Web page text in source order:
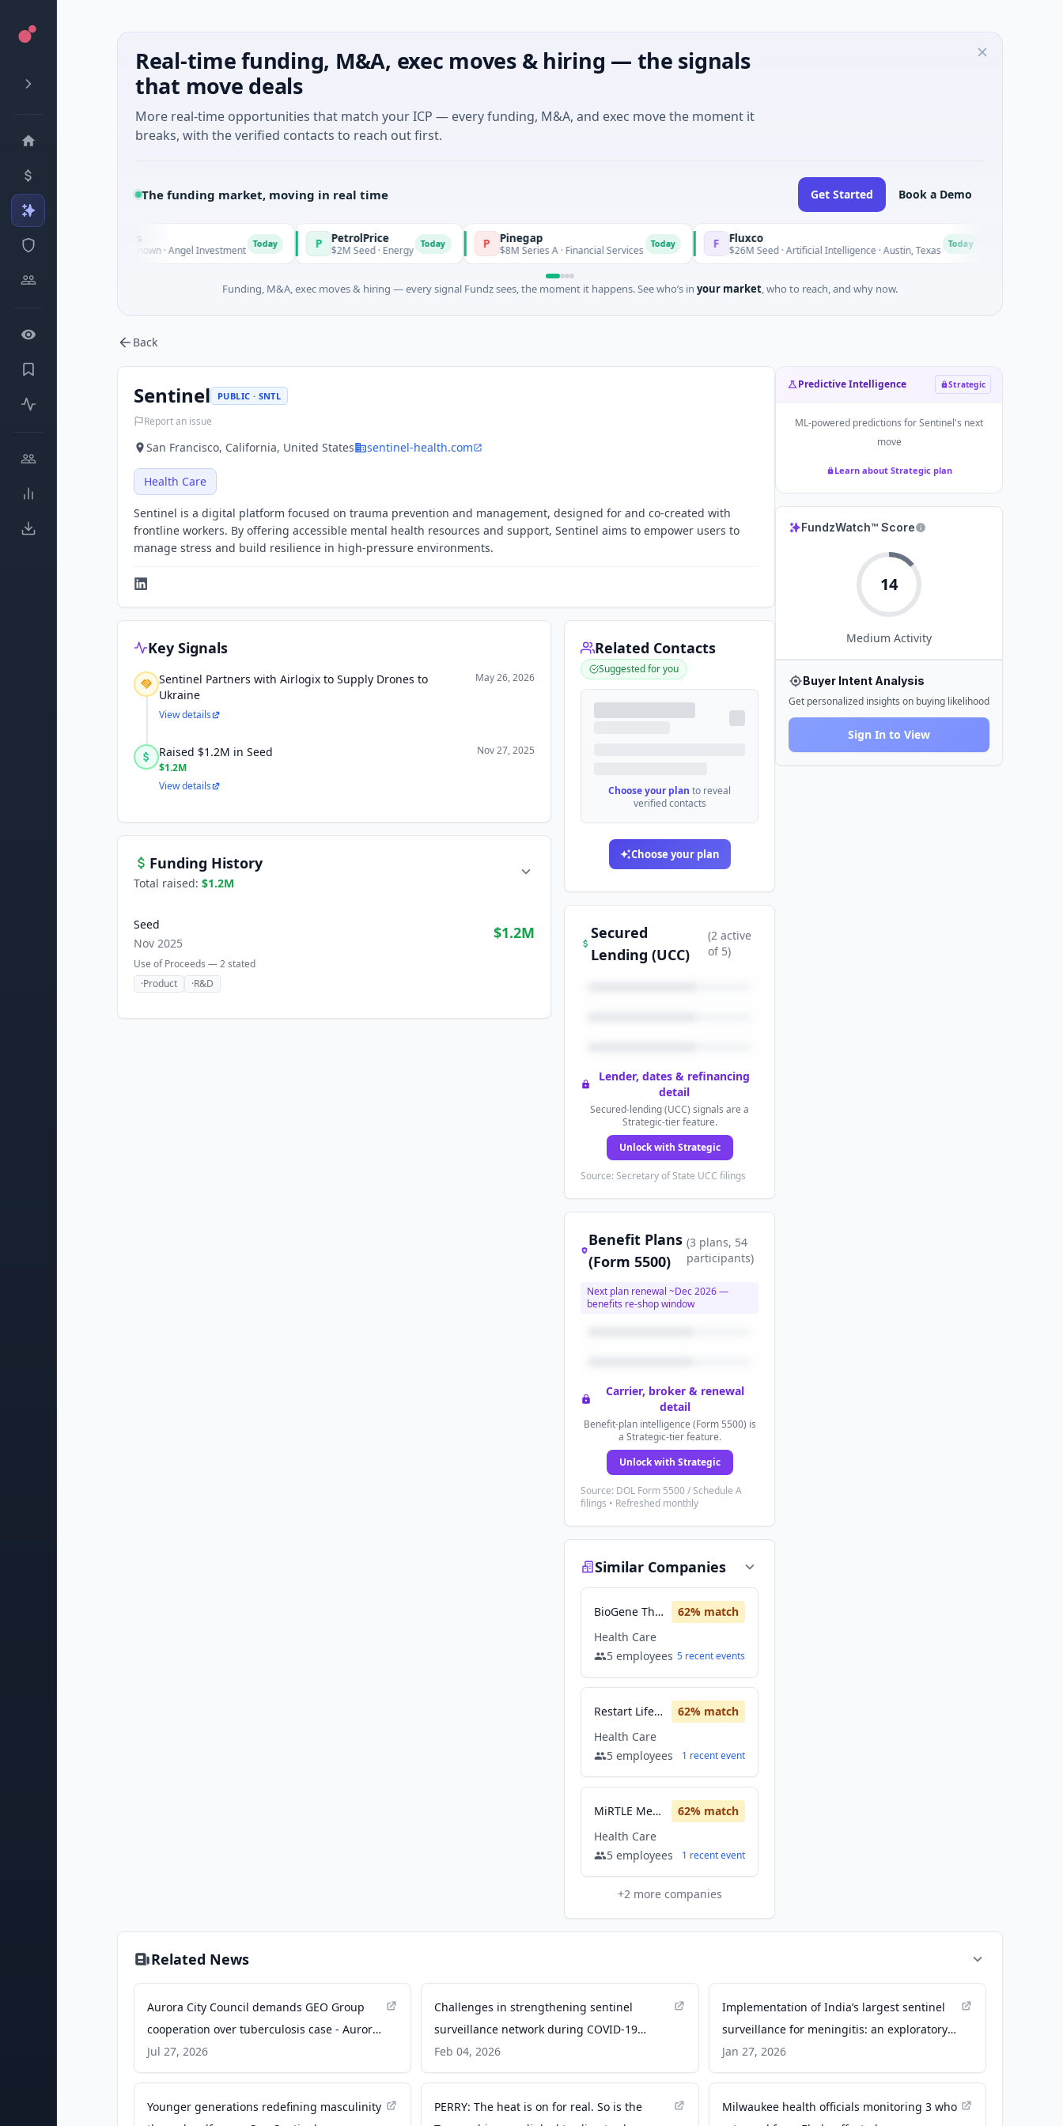
Real-time funding, M&A, exec moves & hiring — the signals
that move deals
More real-time opportunities that match your ICP — every funding, M&A, and exec move the moment it
breaks, with the verified contacts to reach out first.
The funding market, moving in real time Get Started Book a Demo
Managers
- Series Unknown · Angel Investment P PetrolPrice
$2M Seed · Energy Today P Pinegap
$8M Series A · Financial Services F Fluxco
$26M Seed · Artificial Intelligence · Austin, Texas N $973M Corporate
Funding, M&A, exec moves & hiring — every signal Fundz sees, the moment it happens. See who’s in your market, who to reach, and why now.
Back
Sentinel PUBLIC · SNTL
Report an issue
San Francisco, California, United States sentinel-health.com
Health Care
Sentinel is a digital platform focused on trauma prevention and management, designed for and co-created with
frontline workers. By offering accessible mental health resources and support, Sentinel aims to empower users to
manage stress and build resilience in high-pressure environments.
Key Signals
Sentinel Partners with Airlogix to Supply Drones to
Ukraine
May 26, 2026
View details
Raised $1.2M in Seed
$1.2M
Nov 27, 2025
View details
Funding History
Total raised: $1.2M
Seed
Nov 2025
$1.2M
Use of Proceeds —2stated
·Product ·R&D
Related Contacts
Suggested for you
Choose your plan to reveal
verified contacts
Choose your plan
Secured
Lending (UCC)
(2active
of 5)
Lender, dates & refinancing
detail
Secured-lending (UCC) signals are a
Strategic-tier feature.
Unlock with Strategic
Source: Secretary of State UCC filings
Benefit Plans
(Form 5500)
(3 plans, 54
participants)
Next plan renewal ~Dec 2026—
benefits re-shop window
Carrier, broker & renewal
detail
Benefit-plan intelligence (Form 5500) is
a Strategic-tier feature.
Unlock with Strategic
Source: DOL Form 5500 / Schedule A
filings • Refreshed monthly
Similar Companies
BioGene Therapeutics 62% match
Health Care
5 employees 5recentevents
Restart Life Sciences 62% match
Health Care
5 employees 1 recentevent
MiRTLE Medical 62% match
Health Care
5 employees 1 recentevent
+2more companies
Predictive Intelligence Strategic
ML-powered predictions forSentinel's next
move
Learn about Strategic plan
FundzWatch™ Score
14
Medium Activity
Buyer Intent Analysis
Get personalized insights on buying likelihood
Sign In to View
Related News
Aurora City Council demands GEO Group
cooperation over tuberculosis case - Aurora
Sentinel
Jul 27, 2026
Challenges in strengthening sentinel
surveillance network during COVID-19
pandemic in Africa | Scientific Reports -
Nature
Feb 04, 2026
Implementation of India’s largest sentinel
surveillance for meningitis: an exploratory
qualitative analysis of the facilitators and
challenges in this sentinel site network -
Jan 27, 2026
Younger generations redefining masculinity
PERRY: The heat is on for real. So is the
Milwaukee health officials monitoring 3 who